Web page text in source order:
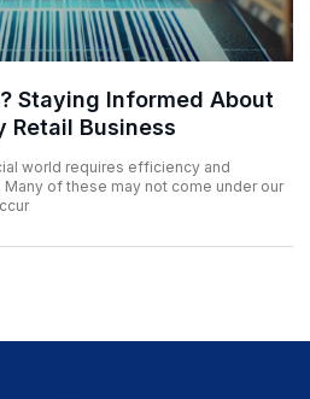
Staying Informed About
Retail Business
world requires efficiency and
of these may not come under our